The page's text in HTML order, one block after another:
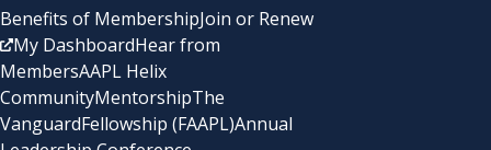
Benefits of MembershipJoin or Renew
My DashboardHear from
MembersAAPL Helix
CommunityMentorshipThe
VanguardFellowship (FAAPL)Annual